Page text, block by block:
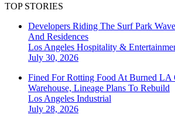
TOP STORIES
Developers Riding The Surf Park
And Residences
Los Angeles Hospitality &
July 30, 2026
Fined For Rotting Food At Burned LA
Warehouse, Lineage Plans To Rebuild
Los Angeles Industrial
July 28, 2026